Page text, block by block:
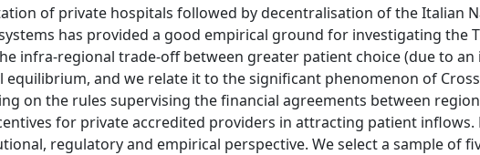
of private hospitals followed by decentralisation of the Italian
has provided a good empirical ground for investigating the
infra-regional trade-off between greater patient choice (due to an
equilibrium, and we relate it to the significant phenomenon of
on the rules supervising the financial agreements between
for private accredited providers in attracting patient inflows.
regulatory and empirical perspective. We select a sample of